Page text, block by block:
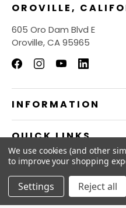
OROVILLE,
605 Oro Dam Blvd E
Oroville, CA 95965
INFORMATION
QUICK LINKS
We use cookies (and other
to improve your shopping
Settings Reject all